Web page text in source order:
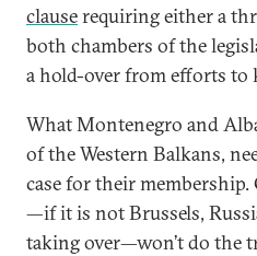
clauserequiring either a
both chambers of the
a hold-over from efforts to
What Montenegro and
of the Western Balkans,
case for their
—if it is not Brussels,
taking over—won’t do the